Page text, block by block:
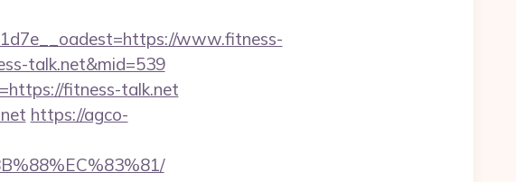
www.fitness-
talk.net&mid=539
fitness-talk.net
https://agco-